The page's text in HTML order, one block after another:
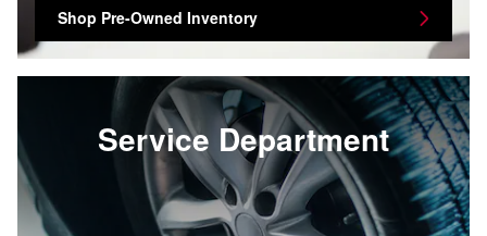
Shop Pre-Owned Inventory
Service Department